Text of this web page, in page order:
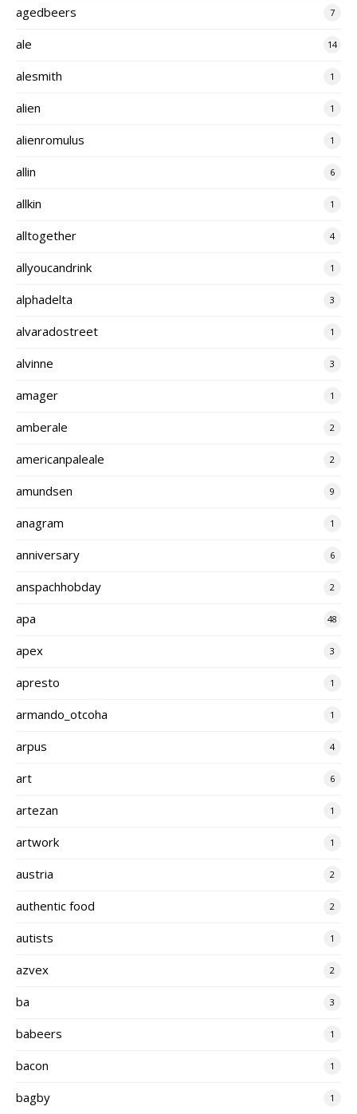
agedbeers 7
ale 14
alesmith 1
alien 1
alienromulus 1
allin 6
allkin 1
alltogether 4
allyoucandrink 1
alphadelta 3
alvaradostreet 1
alvinne 3
amager 1
amberale 2
americanpaleale 2
amundsen 9
anagram 1
anniversary 6
anspachhobday 2
apa 48
apex 3
apresto 1
armando_otcoha 1
arpus 4
art 6
artezan 1
artwork 1
austria 2
authentic food 2
autists 1
azvex 2
ba 3
babeers 1
bacon 1
bagby 1